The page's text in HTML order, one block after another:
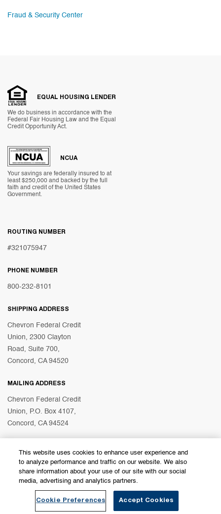
Find a Branch
Fraud & Security Center
EQUAL HOUSING LENDER
We do business in accordance with the
Federal Fair Housing Law and the Equal
Credit Opportunity Act.
NCUA
Your savings are federally insured to at
least $250,000 and backed by the full
faith and credit of the United States
Government.
ROUTING NUMBER
#321075947
PHONE NUMBER
800-232-8101
SHIPPING ADDRESS
Chevron Federal Credit
Union, 2300 Clayton
Road, Suite 700,
Concord, CA 94520
MAILING ADDRESS
Chevron Federal Credit
Union, P.O. Box 4107,
Concord, CA 94524
© 2026 Chevron Federal Credit Union
This website uses cookies to enhance user experience and
to analyze performance and traffic on our website. We also
share information about your use of our site with our social
media, advertising and analytics partners.
Cookie Preferences Accept Cookies